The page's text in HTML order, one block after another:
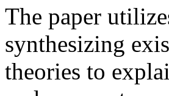
The paper
synthesizing
theories to